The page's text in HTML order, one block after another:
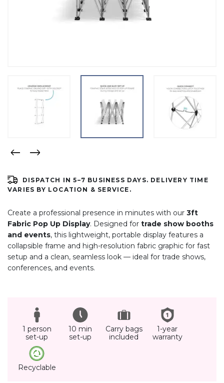
DISPATCH IN 5–7 BUSINESS DAYS. DELIVERY TIME
VARIES BY LOCATION & SERVICE.
Create a professional presence in minutes with our 3ft
Fabric Pop Up Display. Designed for trade show booths
and events, this lightweight, portable display features a
collapsible frame and high-resolution fabric graphic for fast
setup and a clean, seamless look — ideal for trade shows,
conferences, and events.
1 person
set-up
10 min
set-up
Carry bags
included
1-year
warranty
Recyclable